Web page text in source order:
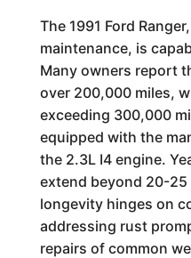
The 1991 Ford
maintenance, is
Many owners report
over 200,000 miles,
exceeding 300,000
equipped with the
the 2.3L I4 engine.
extend beyond 20-
longevity hinges on
addressing rust
repairs of common